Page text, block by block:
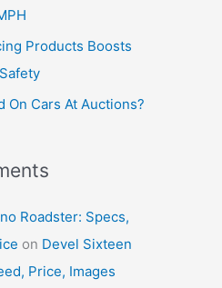
Products Boosts
On Cars At Auctions?
Roadster: Specs,
on Devel Sixteen
Price, Images